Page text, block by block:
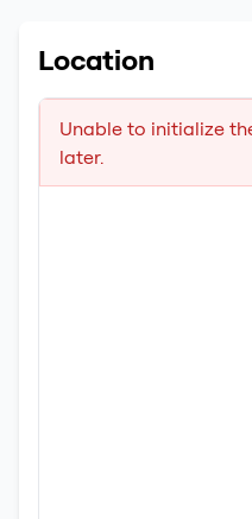
Location
Unable to initialize
later.